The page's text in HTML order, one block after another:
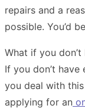
repairs and a
possible. You’d
What if you
If you don’t
you deal with
applying for an